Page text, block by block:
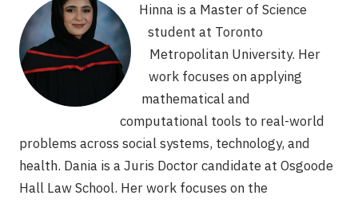
Hinna is a Master of Science
student at Toronto
Metropolitan University. Her
work focuses on applying
mathematical and
computational tools to real-world
problems across social systems, technology, and
health. Dania is a Juris Doctor candidate at Osgoode
Hall Law School. Her work focuses on the